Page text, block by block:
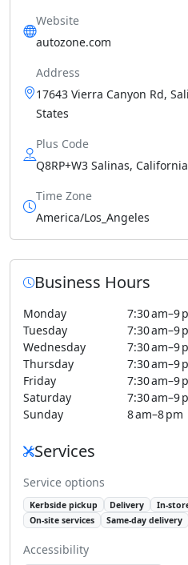
Website
autozone.com
Address
17643 Vierra Canyon Rd,
States
Plus Code
Q8RP+W3 Salinas,
Time Zone
America/Los_Angeles
Business Hours
Monday
7:30 am–9
Tuesday
7:30 am–9
Wednesday
7:30 am–9
Thursday
7:30 am–9
Friday
7:30 am–9
Saturday
7:30 am–9
Sunday
8 am–8 pm
Services
Service options
Kerbside pickup Delivery In-
On-site services
Same-day delivery
Accessibility